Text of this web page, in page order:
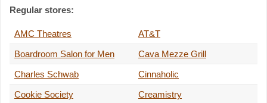
Regular stores:
AMC Theatres
AT&T
Boardroom Salon for Men
Cava Mezze Grill
Charles Schwab
Cinnaholic
Cookie Society
Creamistry